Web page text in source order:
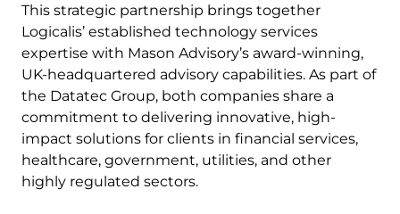
This strategic partnership brings together
Logicalis’ established technology services
expertise with Mason Advisory’s award-winning,
UK-headquartered advisory capabilities. As part of
the Datatec Group, both companies share a
commitment to delivering innovative, high-
impact solutions for clients in financial services,
healthcare, government, utilities, and other
highly regulated sectors.